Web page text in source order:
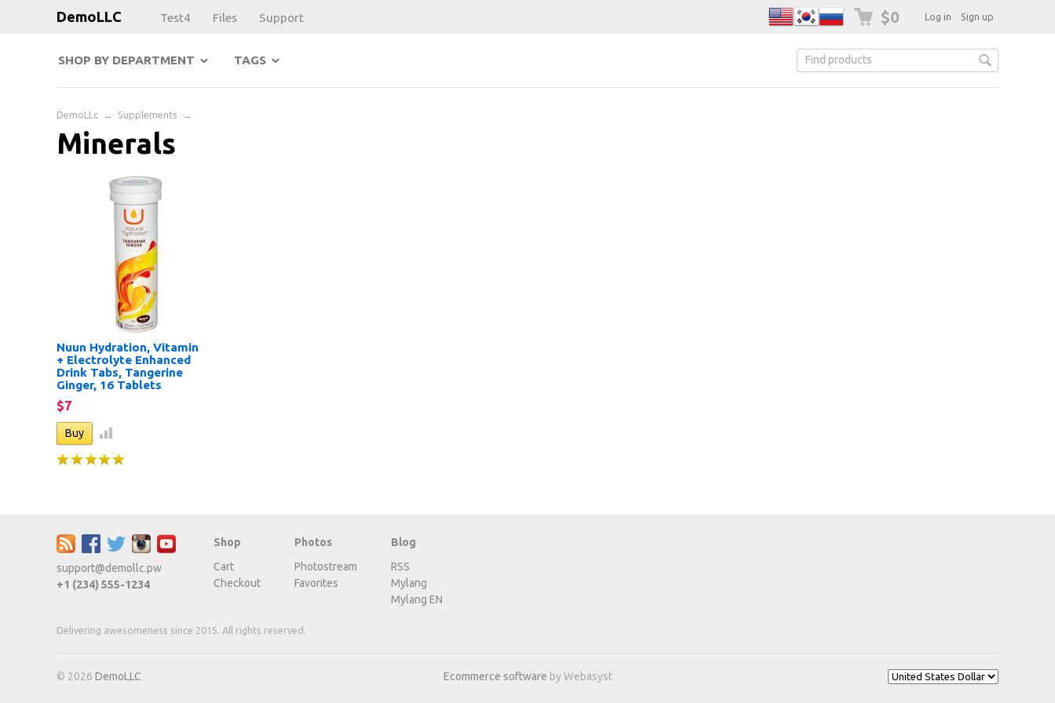
DemoLLC Log in Sign up
$0
Test4 Files Support
SHOP BY DEPARTMENT TAGS
DemoLLc → Supplements →
Minerals
Nuun Hydration, Vitamin
+ Electrolyte Enhanced
Drink Tabs, Tangerine
Ginger, 16 Tablets
$7
support@demollc.pw
+1 (234) 555-1234
Shop
Cart
Checkout
Photos
Photostream
Favorites
Blog
RSS
Mylang
Mylang EN
Delivering awesomeness since 2015. All rights reserved.
© 2026 DemoLLC Ecommerce software by Webasyst